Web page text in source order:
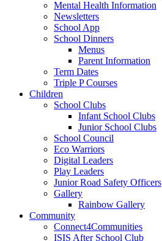
Mental Health Information
Newsletters
School App
School Dinners
Menus
Parent Information
Term Dates
Triple P Courses
Children
School Clubs
Infant School Clubs
Junior School Clubs
School Council
Eco Warriors
Digital Leaders
Play Leaders
Junior Road Safety Officers
Gallery
Rainbow Gallery
Community
Connect4Communities
ISIS After School Club